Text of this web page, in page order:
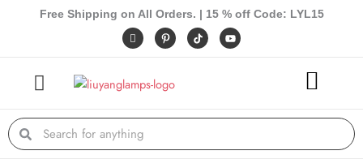
Free Shipping on All Orders. | 15 % off Code: LYL15
I
c
o
f
e
o
o
P
i
n
r
e
t
Y
o
u
Search Search